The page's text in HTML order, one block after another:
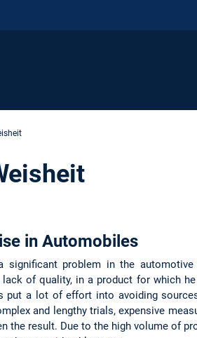
in Automobiles
problem in the automotive
of quality, in a product for which
put a lot of effort into avoiding
and lengthy trials, expensive
the result. Due to the high volume of